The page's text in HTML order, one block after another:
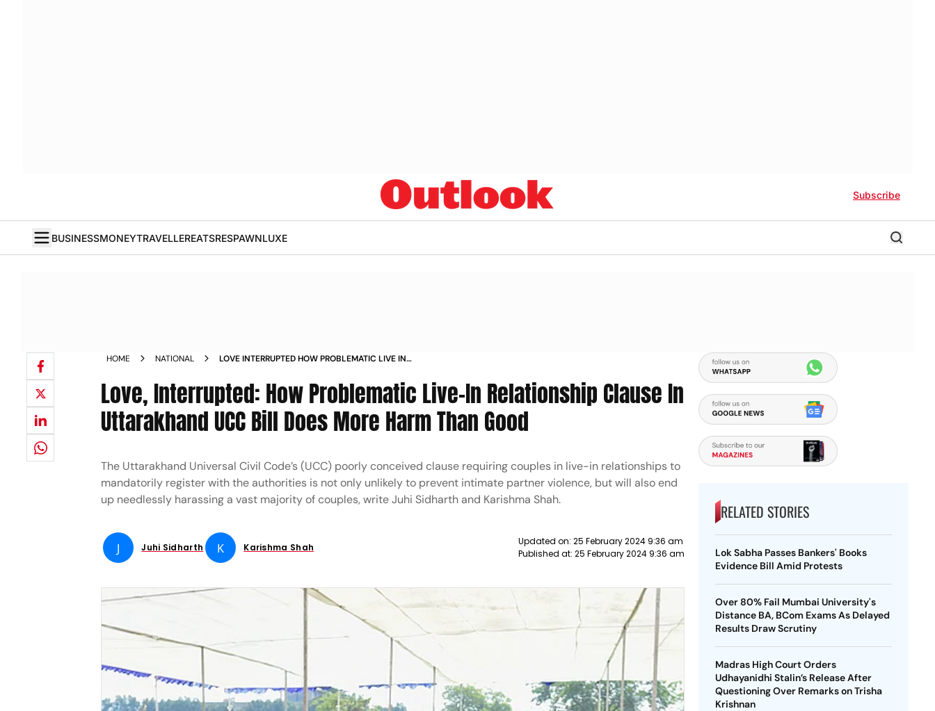
Subscribe
BUSINESSMONEYTRAVELLEREATSRESPAWNLUXE
HOME NATIONAL
LOVE INTERRUPTED HOW PROBLEMATIC LIVE IN
MORE HARM THAN GOOD
Love, Interrupted: How Problematic Live-In Relationship Clause In
Uttarakhand UCC Bill Does More Harm Than Good
The Uttarakhand Universal Civil Code’s (UCC) poorly conceived clause requiring couples in live-in relationships to
mandatorily register with the authorities is not only unlikely to prevent intimate partner violence, but will also end
up needlessly harassing a vast majority of couples, write Juhi Sidharth and Karishma Shah.
J Juhi Sidharth K Karishma Shah
Updated on: 25 February 2024 9:36 am
Published at: 25 February 2024 9:36 am
RELATED STORIES
Lok Sabha Passes Bankers' Books
Evidence Bill Amid Protests
Over 80% Fail Mumbai University's
Distance BA, BCom Exams As Delayed
Results Draw Scrutiny
Madras High Court Orders
Udhayanidhi Stalin’s Release After
Questioning Over Remarks on Trisha
Krishnan